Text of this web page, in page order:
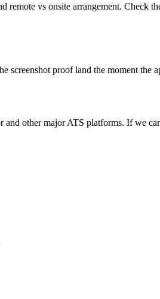
vs onsite arrangement. Check
screenshot proof land the moment the
other major ATS platforms. If we